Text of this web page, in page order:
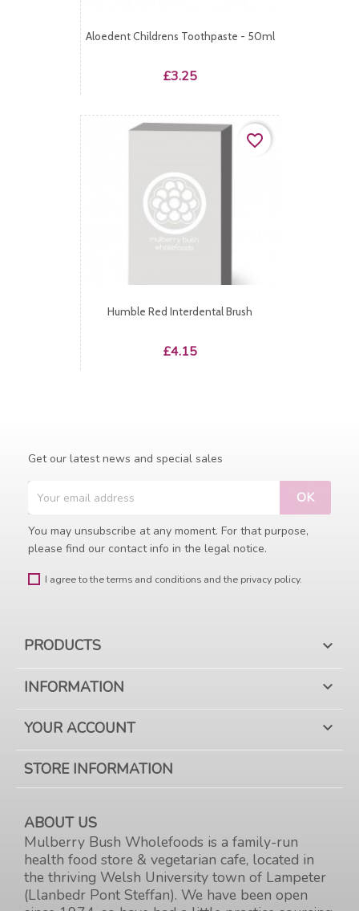
Aloedent Childrens Toothpaste - 50ml
Price
£3.25
Humble Red Interdental Brush
Price
£4.15
favorite_border
Get our latest news and special sales
You may unsubscribe at any moment. For that purpose,
please find our contact info in the legal notice.
I agree to the terms and conditions and the privacy policy.
PRODUCTS 
INFORMATION 
YOUR ACCOUNT 
STORE INFORMATION
ABOUT US
Mulberry Bush Wholefoods is a family-run
health food store & vegetarian cafe, located in
the thriving Welsh University town of Lampeter
(Llanbedr Pont Steffan). We have been open